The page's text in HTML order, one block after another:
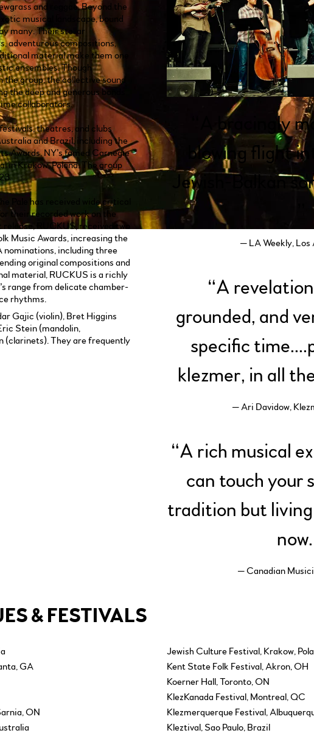
and reggae, Beyond the
musical landscape, bound
many. Their stellar
adventurous compositions,
material make them one
ensembles. Though
group, the collective sound
the deep and generous bonds
collaborators.
theatres, and clubs
and Brazil, including the
Awards, NY’s famed Carnegie
in Krakow, Poland. The group
Pale has received wide critical
their recorded work on the
release, RUCKUS, received two
Music Awards, increasing the
nominations, including three
original compositions and
material, RUCKUS is a richly
range from delicate chamber-
rhythms.
Gajic (violin), Bret Higgins
Stein (mandolin,
(clarinets). They are frequently
A bracingly
blowing flight
Jewish-Balkan
— LA Weekly, Los
“A
grounded, and
specific
klezmer, in all
— Ari Davidow,
“A rich musical
can touch your
tradition but living
— Canadian
& FESTIVALS
GA
ON
Jewish Culture Festival, Krakow,
Kent State Folk Festival, Akron, OH
Koerner Hall, Toronto, ON
KlezKanada Festival, Montreal, QC
Klezmerquerque Festival,
Kleztival, Sao Paulo, Brazil